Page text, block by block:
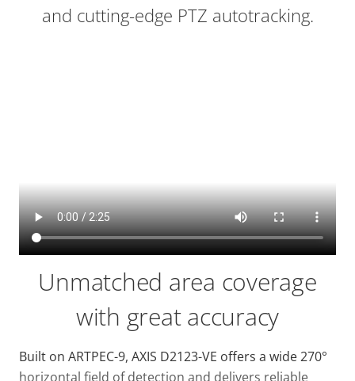
and cutting-edge PTZ autotracking.
Unmatched area coverage
with great accuracy
Built on ARTPEC-9, AXIS D2123-VE offers a wide 270°
horizontal field of detection and delivers reliable